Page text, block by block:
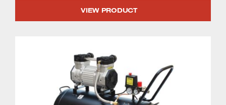
VIEW PRODUCT